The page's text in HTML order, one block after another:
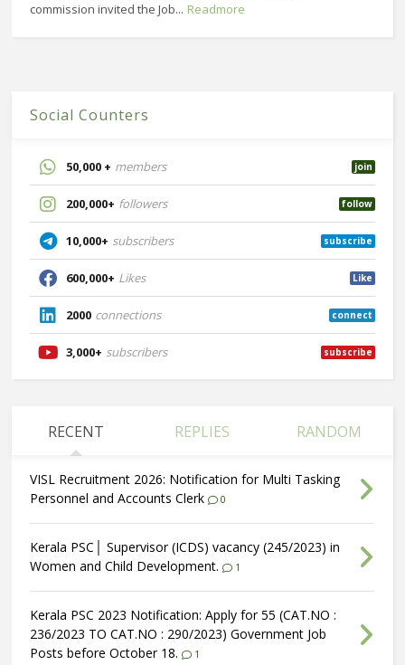
commission invited the Job... Readmore
Social Counters
50,000 + members join
200,000+ followers follow
10,000+ subscribers subscribe
600,000+ Likes Like
2000 connections connect
3,000+ subscribers subscribe
RECENT REPLIES RANDOM
VISL Recruitment 2026: Notification for Multi Tasking
Personnel and Accounts Clerk
0
Kerala PSC│ Supervisor (ICDS) vacancy (245/2023) in
Women and Child Development.
1
Kerala PSC 2023 Notification: Apply for 55 (CAT.NO :
236/2023 TO CAT.NO : 290/2023) Government Job
Posts before October 18.
1